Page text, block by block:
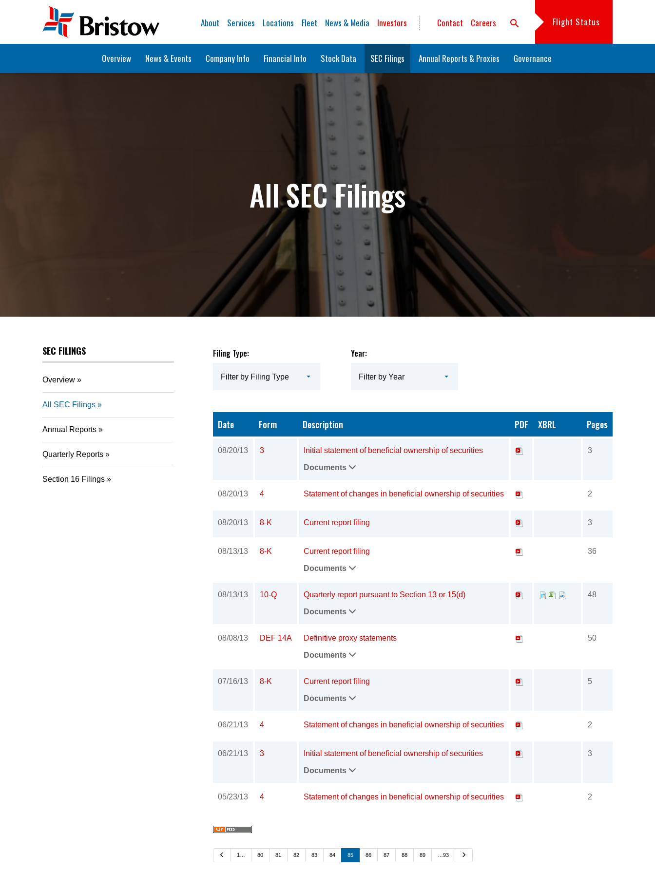
Home
About Services Locations Fleet News & Media Investors Contact Careers search Flight Status
Overview News & Events Company Info Financial Info Stock Data SEC Filings Annual Reports & Proxies Governance
All SEC Filings
SEC FILINGS
Overview
All SEC Filings
Annual Reports
Quarterly Reports
Section 16 Filings
Filing Type:
Filter by Filing Type
Year:
Filter by Year
Date Form Description PDF XBRL Pages
08/20/13 3 Initial statement of beneficial ownership of securities
Documents
3
08/20/13 4 Statement of changes in beneficial ownership of securities 2
08/20/13 8-K Current report filing 3
08/13/13 8-K Current report filing
Documents
36
08/13/13 10-Q Quarterly report pursuant to Section 13 or 15(d)
Documents
48
08/08/13 DEF 14A Definitive proxy statements
Documents
50
07/16/13 8-K Current report filing
Documents
5
06/21/13 4 Statement of changes in beneficial ownership of securities 2
06/21/13 3 Initial statement of beneficial ownership of securities
Documents
3
05/23/13 4 Statement of changes in beneficial ownership of securities 2
Previous1… 80 81 82 83 84 85 86 87 88 89 …93